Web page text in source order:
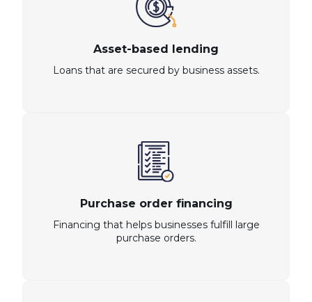
Asset-based lending
Loans that are secured by business assets.
Purchase order financing
Financing that helps businesses fulfill large
purchase orders.